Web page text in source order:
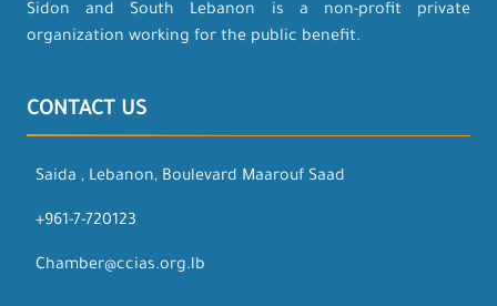
Sidon and South Lebanon is a non-profit private
organization working for the public benefit.
CONTACT US
Saida , Lebanon, Boulevard Maarouf Saad
+961-7-720123
Chamber@ccias.org.lb